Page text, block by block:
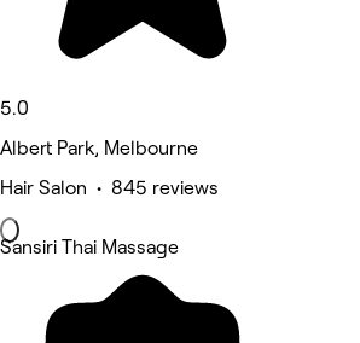
5.0
Albert Park, Melbourne
Hair Salon • 845 reviews
Sansiri Thai Massage